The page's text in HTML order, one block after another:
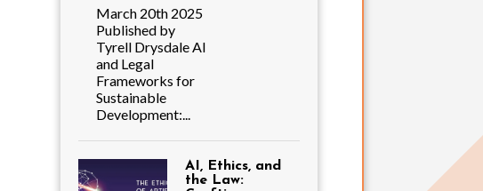
March 20th 2025
Published by
Tyrell Drysdale AI
and Legal
Frameworks for
Sustainable
Development:...
AI, Ethics, and
the Law: